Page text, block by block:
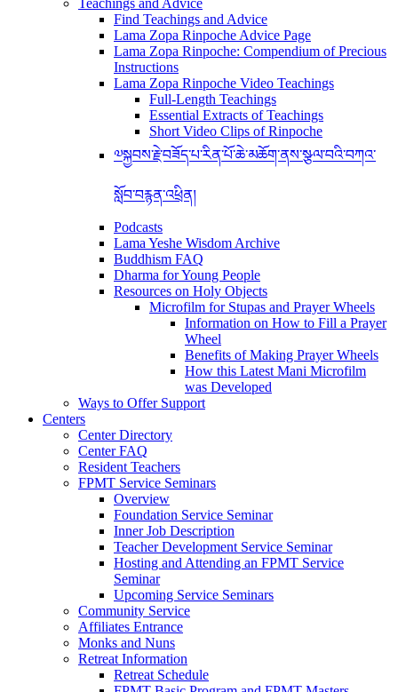
Find Teachings and Advice
Lama Zopa Rinpoche Advice Page
Lama Zopa Rinpoche: Compendium of Precious
Instructions
Lama Zopa Rinpoche Video Teachings
Full-Length Teachings
Essential Extracts of Teachings
Short Video Clips of Rinpoche
༧སྐྱབས་རྗེ་བཟོད་པ་རིན་པོ་ཆེ་མཆོག་ནས་སྩལ་བའི་བཀའ་
སློབ་བརྙན་འཕྲིན།
Podcasts
Lama Yeshe Wisdom Archive
Buddhism FAQ
Dharma for Young People
Resources on Holy Objects
Microfilm for Stupas and Prayer Wheels
Information on How to Fill a Prayer
Wheel
Benefits of Making Prayer Wheels
How this Latest Mani Microfilm
was Developed
Ways to Offer Support
Centers
Center Directory
Center FAQ
Resident Teachers
FPMT Service Seminars
Overview
Foundation Service Seminar
Inner Job Description
Teacher Development Service Seminar
Hosting and Attending an FPMT Service
Seminar
Upcoming Service Seminars
Community Service
Affiliates Entrance
Monks and Nuns
Retreat Information
Retreat Schedule